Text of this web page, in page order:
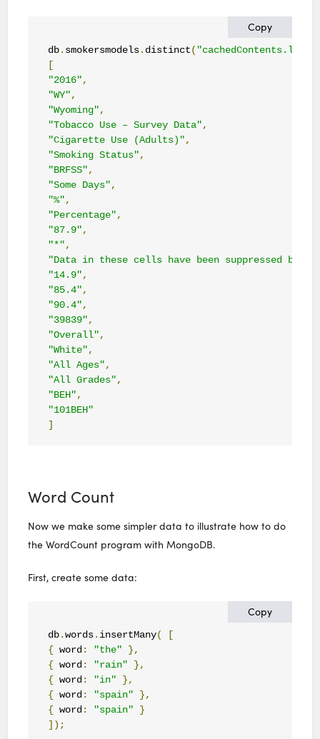
Copy
db. smokersmodels. distinct(
[
"2016",
"WY",
"Wyoming",
"Tobacco Use – Survey Data",
"Cigarette Use (Adults)",
"Smoking Status",
"BRFSS",
"Some Days",
"%",
"Percentage",
"87.9",
"*",
"Data in these cells have been suppressed
"14.9",
"85.4",
"90.4",
"39839",
"Overall",
"White",
"All Ages",
"All Grades",
"BEH",
"101BEH"
]
Word Count
Now we make some simpler data to illustrate how to do
the WordCount program with MongoDB.
First, create some data:
Copy
db.words. insertMany(
[
{ word : "the"
},
{ word : "rain"
},
{ word : "in"
},
{ word : "spain"
},
{ word : "spain"
}
]);